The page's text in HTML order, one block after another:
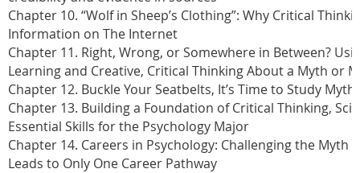
Chapter 10. “Wolf in Sheep’s Clothing”: Why Critical
Information on The Internet
Chapter 11. Right, Wrong, or Somewhere in Between?
Learning and Creative, Critical Thinking About a Myth or
Chapter 12. Buckle Your Seatbelts, It’s Time to Study
Chapter 13. Building a Foundation of Critical Thinking,
Essential Skills for the Psychology Major
Chapter 14. Careers in Psychology: Challenging the Myth
Leads to Only One Career Pathway